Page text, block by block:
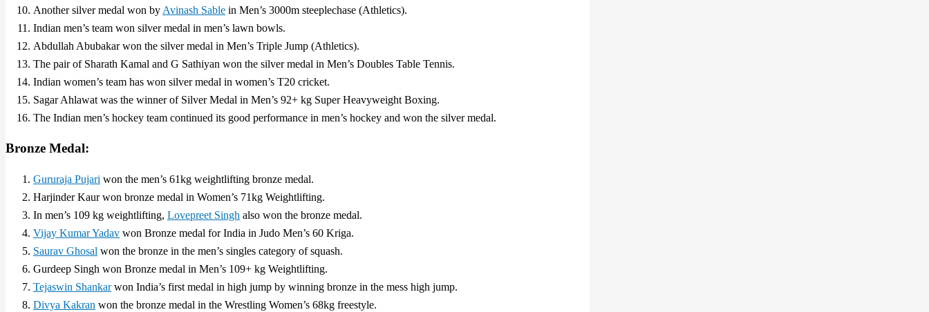
Another silver medal won by Avinash Sable in Men’s 3000m steeplechase (Athletics).
Indian men’s team won silver medal in men’s lawn bowls.
Abdullah Abubakar won the silver medal in Men’s Triple Jump (Athletics).
The pair of Sharath Kamal and G Sathiyan won the silver medal in Men’s Doubles Table Tennis.
Indian women’s team has won silver medal in women’s T20 cricket.
Sagar Ahlawat was the winner of Silver Medal in Men’s 92+ kg Super Heavyweight Boxing.
The Indian men’s hockey team continued its good performance in men’s hockey and won the silver medal.
Bronze Medal:
Gururaja Pujari won the men’s 61kg weightlifting bronze medal.
Harjinder Kaur won bronze medal in Women’s 71kg Weightlifting.
In men’s 109 kg weightlifting, Lovepreet Singh also won the bronze medal.
Vijay Kumar Yadav won Bronze medal for India in Judo Men’s 60 Kriga.
Saurav Ghosal won the bronze in the men’s singles category of squash.
Gurdeep Singh won Bronze medal in Men’s 109+ kg Weightlifting.
Tejaswin Shankarwon India’s first medal in high jump by winning bronze in the mess high jump.
Divya Kakran won the bronze medal in the Wrestling Women’s 68kg freestyle.